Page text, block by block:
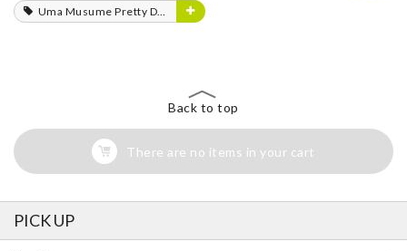
Uma Musume Pretty Derby
Back to top
There are no items in your cart
PICK UP